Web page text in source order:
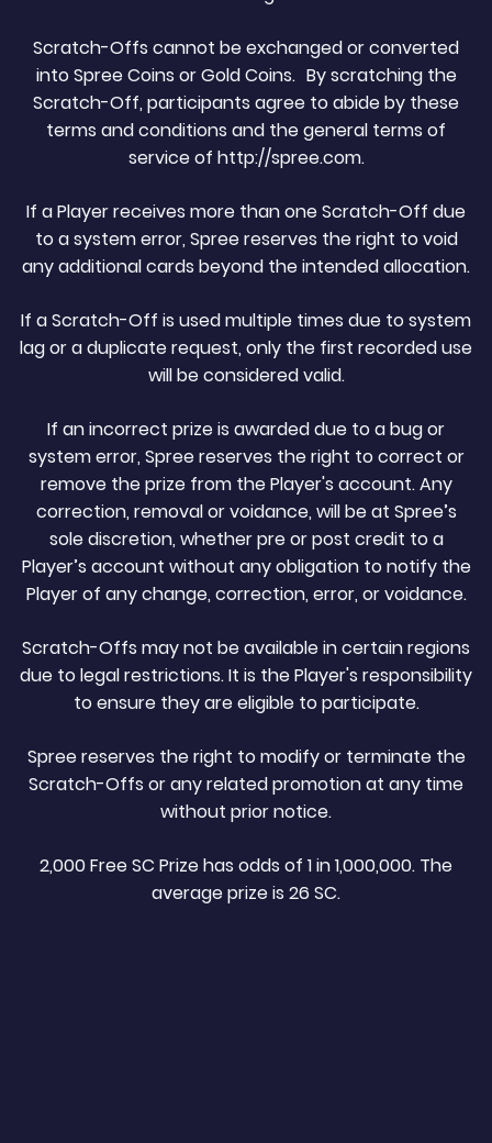
Scratch-Offs cannot be exchanged or converted
into Spree Coins or Gold Coins. By scratching the
Scratch-Off, participants agree to abide by these
terms and conditions and the general terms of
service of http://spree.com.
If a Player receives more than one Scratch-Off due
to a system error, Spree reserves the right to void
any additional cards beyond the intended allocation.
If a Scratch-Off is used multiple times due to system
lag or a duplicate request, only the first recorded use
will be considered valid.
If an incorrect prize is awarded due to a bug or
system error, Spree reserves the right to correct or
remove the prize from the Player's account. Any
correction, removal or voidance, will be at Spree’s
sole discretion, whether pre or post credit to a
Player’s account without any obligation to notify the
Player of any change, correction, error, or voidance.
Scratch-Offs may not be available in certain regions
due to legal restrictions. It is the Player's responsibility
to ensure they are eligible to participate.
Spree reserves the right to modify or terminate the
Scratch-Offs or any related promotion at any time
without prior notice.
2,000 Free SC Prize has odds of 1 in 1,000,000. The
average prize is 26 SC.